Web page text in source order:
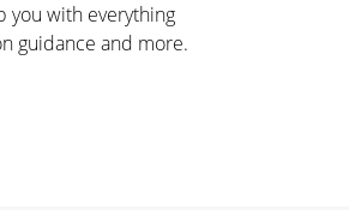
you with everything
guidance and more.